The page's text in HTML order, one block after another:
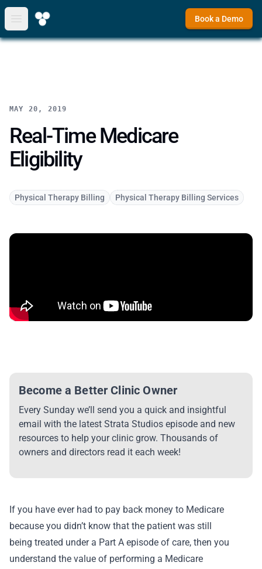
Open main menu
Book a Demo
MAY 20, 2019
Real-Time Medicare
Eligibility
Physical Therapy Billing Physical Therapy Billing Services
If you have ever had to pay back money to Medicare
because you didn’t know that the patient was still
being treated under a Part A episode of care, then you
understand the value of performing a Medicare
Become a Better Clinic Owner
Every Sunday we’ll send you a quick and insightful
email with the latest Strata Studios episode and new
resources to help your clinic grow. Thousands of
owners and directors read it each week!